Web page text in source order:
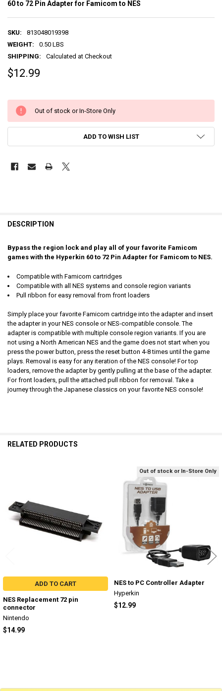
60 to 72 Pin Adapter for Famicom to NES
SKU:
813048019398
WEIGHT:
0.50 LBS
SHIPPING:
Calculated at Checkout
$12.99
Out of stock or In-Store Only
ADD TO WISH LIST
DESCRIPTION
Bypass the region lock and play all of your favorite Famicom
games with the Hyperkin 60 to 72 Pin Adapter for Famicom to NES.
Compatible with Famicom cartridges
Compatible with all NES systems and console region variants
Pull ribbon for easy removal from front loaders
Simply place your favorite Famicom cartridge into the adapter and insert
the adapter in your NES console or NES-compatible console. The
adapter is compatible with multiple console region variants. If you are
not using a North American NES and the game does not start when you
press the power button, press the reset button 4-8 times until the game
plays. Removal is easy for any iteration of the NES console! For top
loaders, remove the adapter by gently pulling at the base of the adapter.
For front loaders, pull the attached pull ribbon for removal. Take a
journey through the Japanese classics on your favorite NES console!
RELATED PRODUCTS
ADD TO CART
NES Replacement 72 pin
connector
Nintendo
$14.99
Out of stock or In-Store Only
NES to PC Controller Adapter
Hyperkin
$12.99